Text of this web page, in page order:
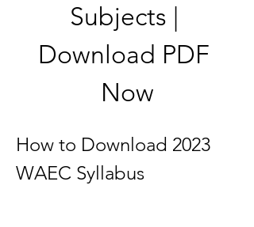
Subjects |
Download PDF
Now
How to Download 2023
WAEC Syllabus